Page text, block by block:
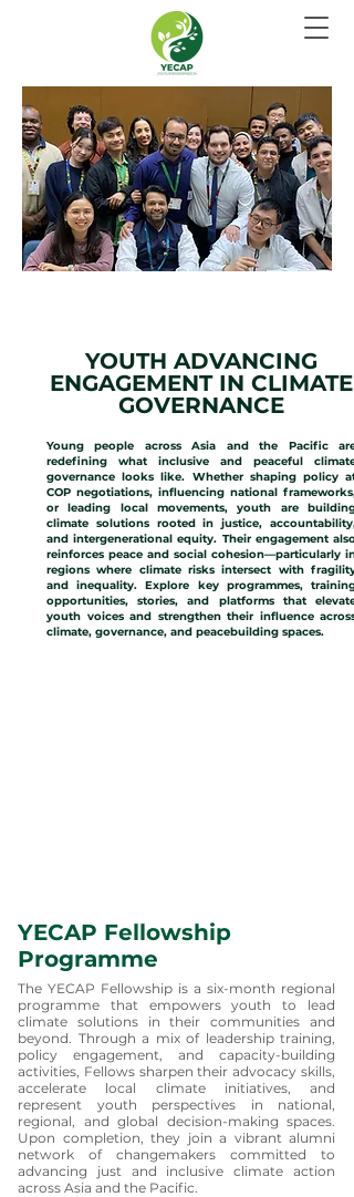
YOUTH ADVANCING
ENGAGEMENT IN CLIMATE
GOVERNANCE
Young people across Asia and the Pacific are
redefining what inclusive and peaceful climate
governance looks like. Whether shaping policy at
COP negotiations, influencing national frameworks,
or leading local movements, youth are building
climate solutions rooted in justice, accountability,
and intergenerational equity. Their engagement also
reinforces peace and social cohesion—particularly in
regions where climate risks intersect with fragility
and inequality. Explore key programmes, training
opportunities, stories, and platforms that elevate
youth voices and strengthen their influence across
climate, governance, and peacebuilding spaces.
YECAP Fellowship
Programme
The YECAP Fellowship is a six-month regional
programme that empowers youth to lead
climate solutions in their communities and
beyond. Through a mix of leadership training,
policy engagement, and capacity-building
activities, Fellows sharpen their advocacy skills,
accelerate local climate initiatives, and
represent youth perspectives in national,
regional, and global decision-making spaces.
Upon completion, they join a vibrant alumni
network of changemakers committed to
advancing just and inclusive climate action
across Asia and the Pacific.